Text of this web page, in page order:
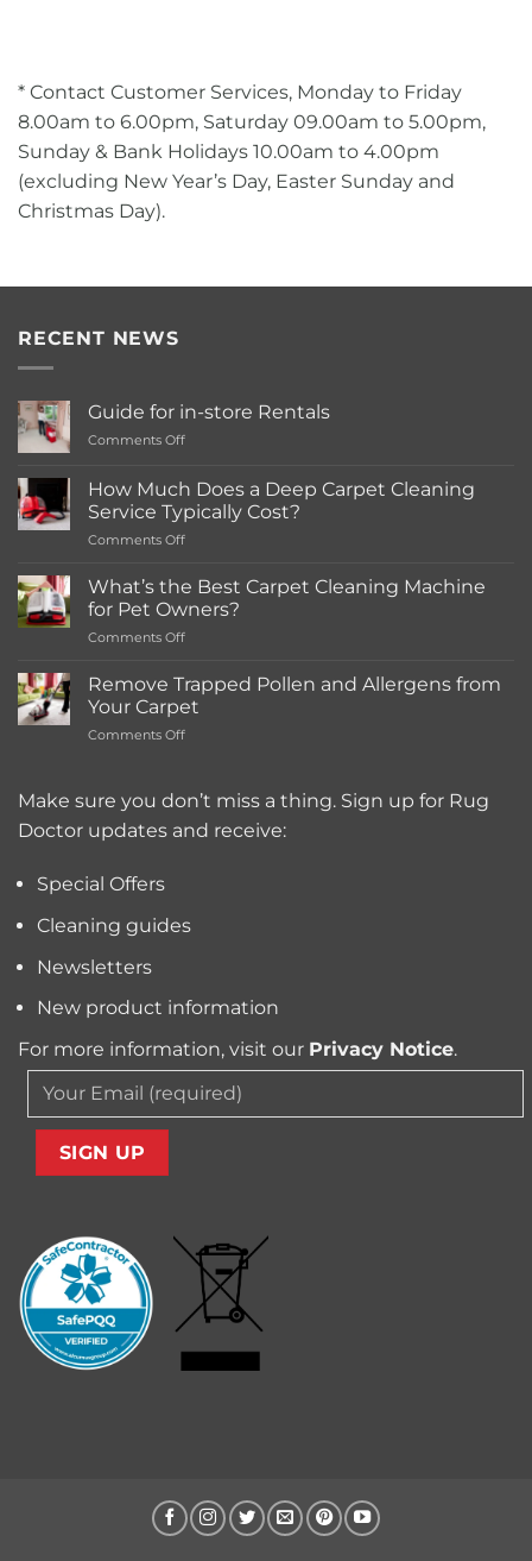
* Contact Customer Services, Monday to Friday
8.00am to 6.00pm, Saturday 09.00am to 5.00pm,
Sunday & Bank Holidays 10.00am to 4.00pm
(excluding New Year’s Day, Easter Sunday and
Christmas Day).
RECENT NEWS
Guide for in-store Rentals
Comments Offon
for
in-
store
Rentals
How Much Does a Deep Carpet Cleaning
Service Typically Cost?
Comments Offon
Much
Does
a
Deep
Cleaning
Service
What’s the Best Carpet Cleaning Machine
for Pet Owners?
Comments Offon
Best
Carpet
Cleaning
Pet
Remove Trapped Pollen and Allergens from
Your Carpet
Comments Offon
Pollen
Allergens
Make sure you don’t miss a thing. Sign up for Rug
Doctor updates and receive:
Special Offers
Cleaning guides
Newsletters
New product information
For more information, visit our Privacy Notice.